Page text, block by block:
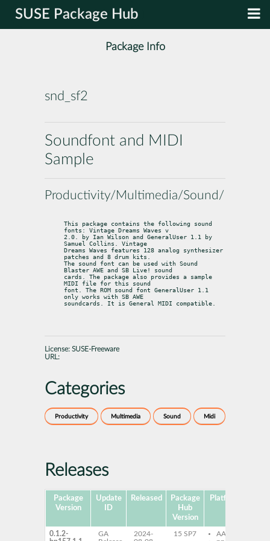
SUSE Package Hub
Package Info
snd_sf2
Soundfont and MIDI
Sample
Productivity/Multimedia/Sound/Midi
This package contains the following sound
fonts: Vintage Dreams Waves v
2.0. by Ian Wilson and GeneralUser 1.1 by
Samuel Collins. Vintage
Dreams Waves features 128 analog synthesizer
patches and 8 drum kits.
The sound font can be used with Sound
Blaster AWE and SB Live! sound
cards. The package also provides a sample
MIDI file for this sound
font. The ROM sound font GeneralUser 1.1
only works with SB AWE
soundcards. It is General MIDI compatible.
License: SUSE-Freeware
URL:
Categories
Productivity Multimedia Sound Midi
Releases
Package
Version
Update
ID
Released
Package
Hub
Version
Platforms
0.1.2-
GA
2024-
15 SP7
AArch64